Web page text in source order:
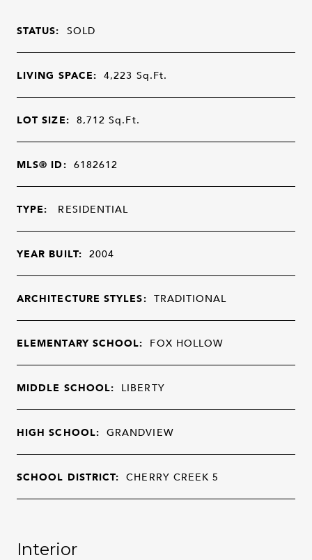
STATUS: SOLD
LIVING SPACE: 4,223 Sq.Ft.
LOT SIZE: 8,712Sq.Ft.
MLS® ID: 6182612
TYPE: RESIDENTIAL
YEAR BUILT: 2004
ARCHITECTURE STYLES: TRADITIONAL
ELEMENTARY SCHOOL: FOX HOLLOW
MIDDLE SCHOOL: LIBERTY
HIGH SCHOOL: GRANDVIEW
SCHOOL DISTRICT: CHERRY CREEK 5
Interior